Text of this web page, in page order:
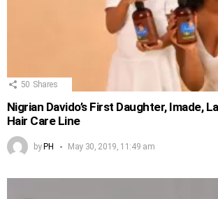
50 Shares
Nigrian Davido’s First Daughter, Imade,
Hair Care Line
byPH May 30, 2019, 11:49 am